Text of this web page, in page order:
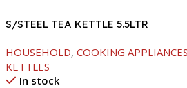
S/STEEL TEA KETTLE 5.5LTR
HOUSEHOLD, COOKING
KETTLES
In stock